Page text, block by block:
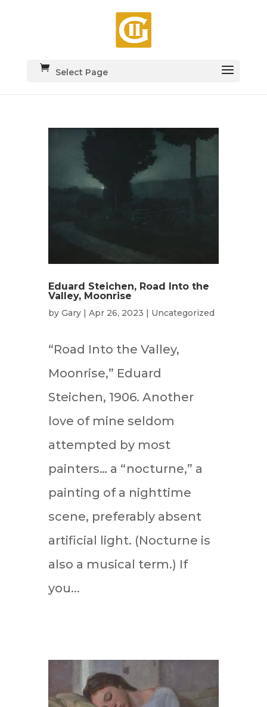
Select Page
Eduard Steichen, Road Into the
Valley, Moonrise
by Gary| Apr 26, 2023 | Uncategorized
“Road Into the Valley,
Moonrise,” Eduard
Steichen, 1906. Another
love of mine seldom
attempted by most
painters… a “nocturne,” a
painting of a nighttime
scene, preferably absent
artificial light. (Nocturne is
also a musical term.) If
you...